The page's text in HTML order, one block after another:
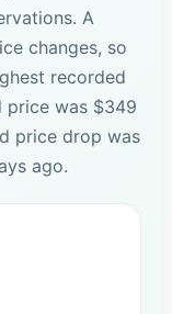
A
changes, so
recorded
price was $349
price drop was
ago.